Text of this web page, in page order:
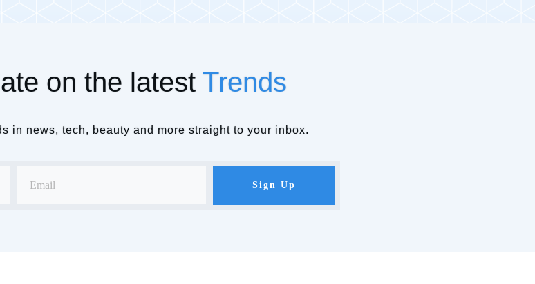
on the latest Trends
in news, tech, beauty and more straight to your inbox.
Sign Up